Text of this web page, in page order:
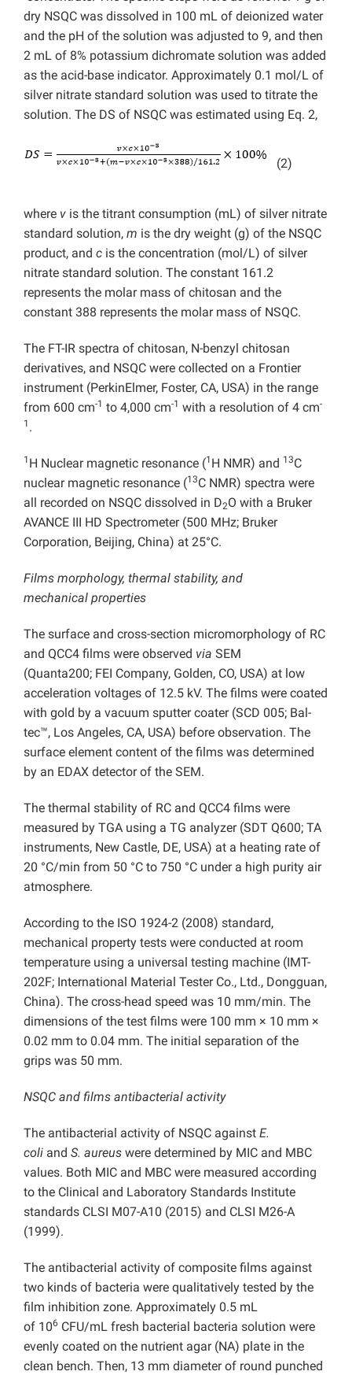
dry NSQC was dissolved in 100 mL of deionized water
and the pH of the solution was adjusted to 9, and then
2 mL of 8% potassium dichromate solution was added
as the acid-base indicator. Approximately 0.1 mol/L of
silver nitrate standard solution was used to titrate the
solution. The DS of NSQC was estimated using Eq. 2,
(2)
where v is the titrant consumption (mL) of silver nitrate
standard solution, m is the dry weight (g) of the NSQC
product, and c is the concentration (mol/L) of silver
nitrate standard solution. The constant 161.2
represents the molar mass of chitosan and the
constant 388 represents the molar mass of NSQC.
The FT-IR spectra of chitosan, N-benzyl chitosan
derivatives, and NSQC were collected on a Frontier
instrument (PerkinElmer, Foster, CA, USA) in the range
from 600 cm-1 to 4,000 cm-1 with a resolution of 4 cm-
1 .
1 H Nuclear magnetic resonance (1 H NMR) and 13C
nuclear magnetic resonance (13C NMR) spectra were
all recorded on NSQC dissolved in D2O with a Bruker
AVANCE III HD Spectrometer (500 MHz; Bruker
Corporation, Beijing, China) at 25°C.
Films morphology, thermal stability, and
mechanical properties
The surface and cross-section micromorphology of RC
and QCC4 films were observed via SEM
(Quanta200; FEI Company, Golden, CO, USA) at low
acceleration voltages of 12.5 kV. The films were coated
with gold by a vacuum sputter coater (SCD 005; Bal-
tec™, Los Angeles, CA, USA) before observation. The
surface element content of the films was determined
by an EDAX detector of the SEM.
The thermal stability of RC and QCC4 films were
measured by TGA using a TG analyzer (SDT Q600; TA
instruments, New Castle, DE, USA) at a heating rate of
20 °C/min from 50 °C to 750 °C under a high purity air
atmosphere.
According to the ISO 1924-2 (2008) standard,
mechanical property tests were conducted at room
temperature using a universal testing machine (IMT-
202F; International Material Tester Co., Ltd., Dongguan,
China). The cross-head speed was 10 mm/min. The
dimensions of the test films were 100 mm × 10 mm ×
0.02 mm to 0.04 mm. The initial separation of the
grips was 50 mm.
NSQC and films antibacterial activity
The antibacterial activity of NSQC against E.
coli and S. aureus were determined by MIC and MBC
values. Both MIC and MBC were measured according
to the Clinical and Laboratory Standards Institute
standards CLSI M07-A10 (2015) and CLSI M26-A
(1999).
The antibacterial activity of composite films against
two kinds of bacteria were qualitatively tested by the
film inhibition zone. Approximately 0.5 mL
of 106 CFU/mL fresh bacterial bacteria solution were
evenly coated on the nutrient agar (NA) plate in the
clean bench. Then, 13 mm diameter of round punched